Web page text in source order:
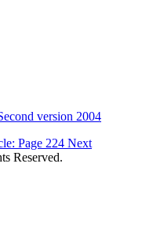
version 2004
Page 224 Next
Reserved.